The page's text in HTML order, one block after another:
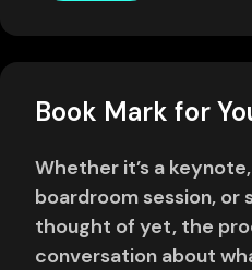
Book Mark for
Whether it’s a
boardroom session, or
thought of yet, the
conversation about